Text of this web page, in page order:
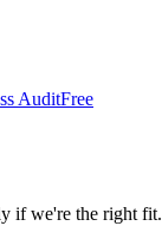
AuditFree
if we're the right fit.